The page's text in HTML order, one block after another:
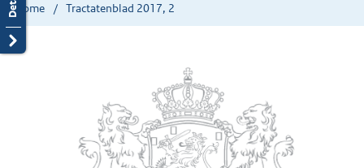
Home Tractatenblad 2017, 2